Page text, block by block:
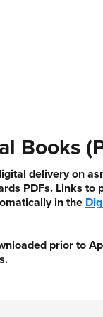
Books
delivery on
PDFs. Links to
in the
prior to